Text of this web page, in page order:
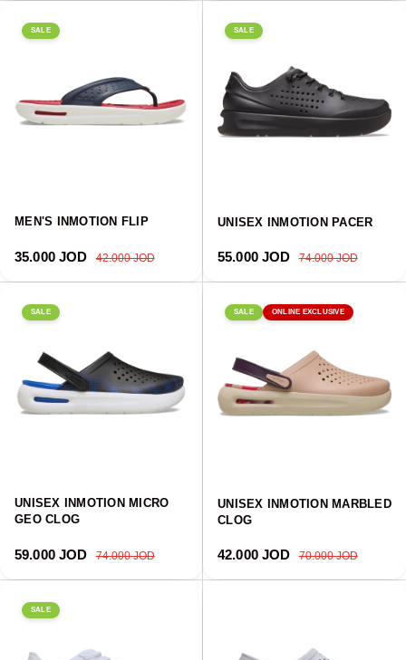
SALE
MEN'S INMOTION FLIP
Sale price
35.000 JOD Regular price
42.000 JOD
SALE
UNISEX INMOTION PACER
Sale price
55.000 JOD Regular price
74.000 JOD
SALE
UNISEX INMOTION MICRO
GEO CLOG
Sale price
59.000 JOD Regular price
74.000 JOD
SALE ONLINE EXCLUSIVE
UNISEX INMOTION MARBLED
CLOG
Sale price
42.000 JOD Regular price
70.000 JOD
SALE